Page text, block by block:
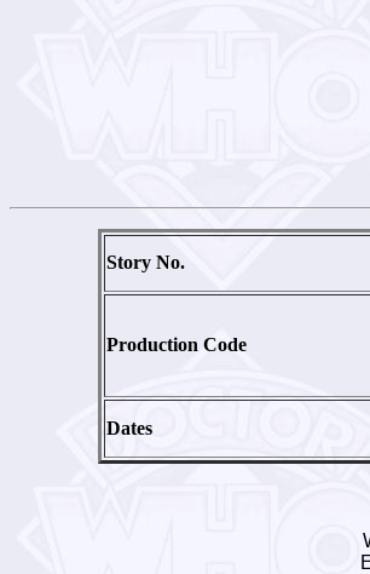
Story No.
Production Code
Dates